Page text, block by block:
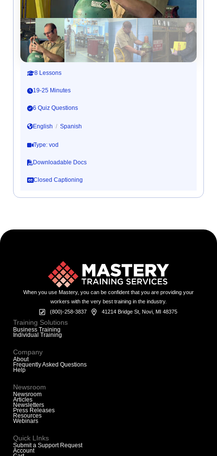
8 Lessons
19-25 Minutes
6 Quiz Questions
English / Spanish
Type: vod
Downloadable Docs
Closed Captioning
When you use Mastery, you can be confident that you are providing your
workers with the very best training in the industry.
(800)-258-3837
41214 Bridge St, Novi, MI 48375
Training Solutions
Business Training
Individual Training
Company
About
Frequently Asked Questions
Help
Newsroom
Newsroom
Articles
Newsletters
Press Releases
Resources
Webinars
Quick LInks
Submit a Support Request
Account